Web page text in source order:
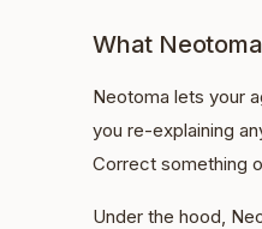
What
Neotoma lets your
you re-explaining
Correct something
Under the hood,